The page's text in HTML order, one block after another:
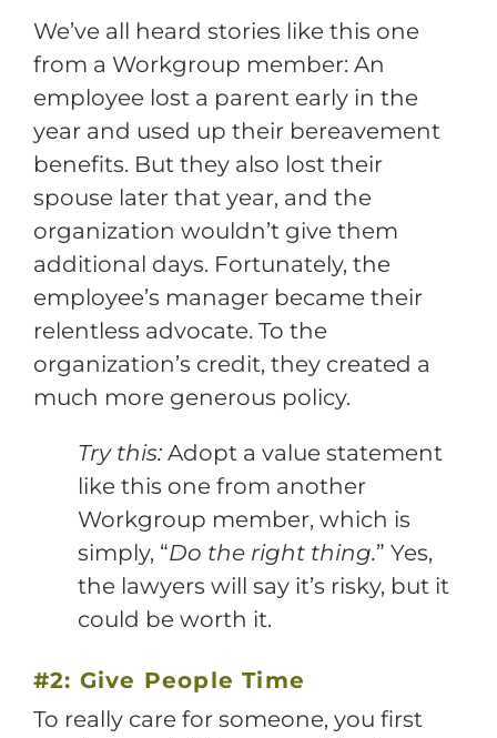
We’ve all heard stories like this one
from a Workgroup member: An
employee lost a parent early in the
year and used up their bereavement
benefits. But they also lost their
spouse later that year, and the
organization wouldn’t give them
additional days. Fortunately, the
employee’s manager became their
relentless advocate. To the
organization’s credit, they created a
much more generous policy.
Try this:Adopt a value statement
like this one from another
Workgroup member, which is
simply, “Do the right thing.” Yes,
the lawyers will say it’s risky, but it
could be worth it.
#2: Give People Time
To really care for someone, you first